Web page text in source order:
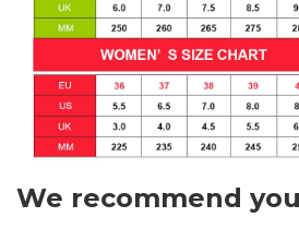
We recommend you